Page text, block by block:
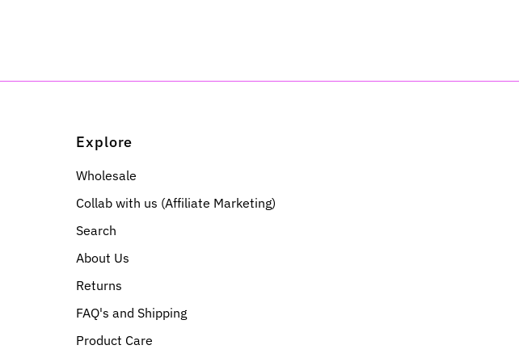
Explore
Wholesale
Collab with us (Affiliate Marketing)
Search
About Us
Returns
FAQ's and Shipping
Product Care